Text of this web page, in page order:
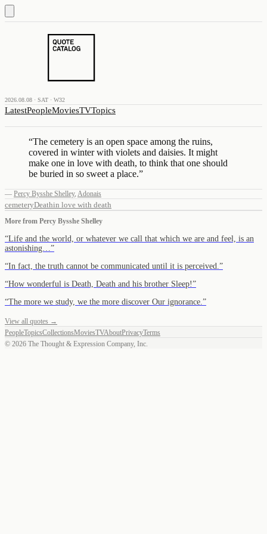
2026.08.08 · SAT · W32
LatestPeopleMoviesTVTopics
“The cemetery is an open space among the ruins,
covered in winter with violets and daisies. It might
make one in love with death, to think that one should
be buried in so sweet a place.”
— Percy Bysshe Shelley, Adonais
cemeteryDeathin love with death
More from Percy Bysshe Shelley
“Life and the world, or whatever we call that which we are and feel, is an
astonishing… ”
“In fact, the truth cannot be communicated until it is perceived. ”
“How wonderful is Death, Death and his brother Sleep!”
“The more we study, we the more discover Our ignorance. ”
View all quotes →
PeopleTopicsCollectionsMoviesTVAboutPrivacyTerms
© 2026 The Thought & Expression Company, Inc.